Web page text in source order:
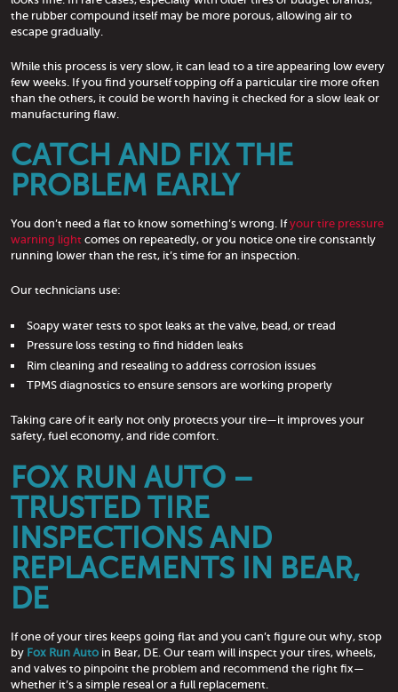
the rubber compound itself may be more porous, allowing air to
escape gradually.
While this process is very slow, it can lead to a tire appearing low every
few weeks. If you find yourself topping off a particular tire more often
than the others, it could be worth having it checked for a slow leak or
manufacturing flaw.
CATCH AND FIX THE
PROBLEM EARLY
You don’t need a flat to know something’s wrong. Ifyour tire pressure
warning light comes on repeatedly, or you notice one tire constantly
running lower than the rest, it’s time for an inspection.
Our technicians use:
Soapy water tests to spot leaks at the valve, bead, or tread
Pressure loss testing to find hidden leaks
Rim cleaning and resealing to address corrosion issues
TPMS diagnostics to ensure sensors are working properly
Taking care of it early not only protects your tire—it improves your
safety, fuel economy, and ride comfort.
FOX RUN AUTO –
TRUSTED TIRE
INSPECTIONS AND
REPLACEMENTS IN BEAR,
DE
If one of your tires keeps going flat and you can’t figure out why, stop
by Fox Run Auto in Bear, DE. Our team will inspect your tires, wheels,
and valves to pinpoint the problem and recommend the right fix—
whether it’s a simple reseal or a full replacement.